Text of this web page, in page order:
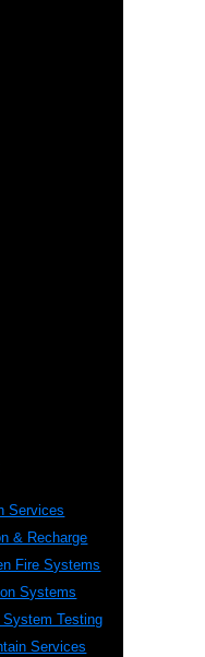
Services
& Recharge
Fire Systems
Systems
Testing
Services